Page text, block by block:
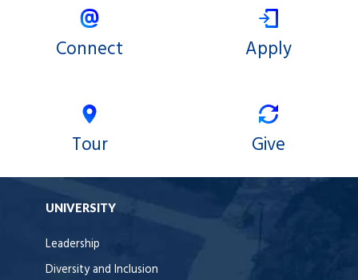
Connect Apply
Tour Give
UNIVERSITY
Leadership
Diversity and Inclusion